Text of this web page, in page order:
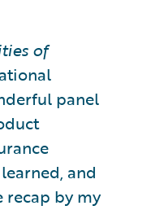
of
panel
and
recap by my